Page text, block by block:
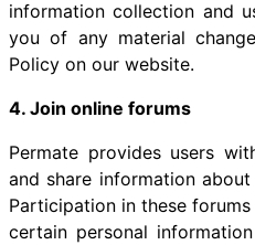
information collection and
you of any material
Policy on our website.
4. Join online forums
Permate provides users
and share information
Participation in these
certain personal